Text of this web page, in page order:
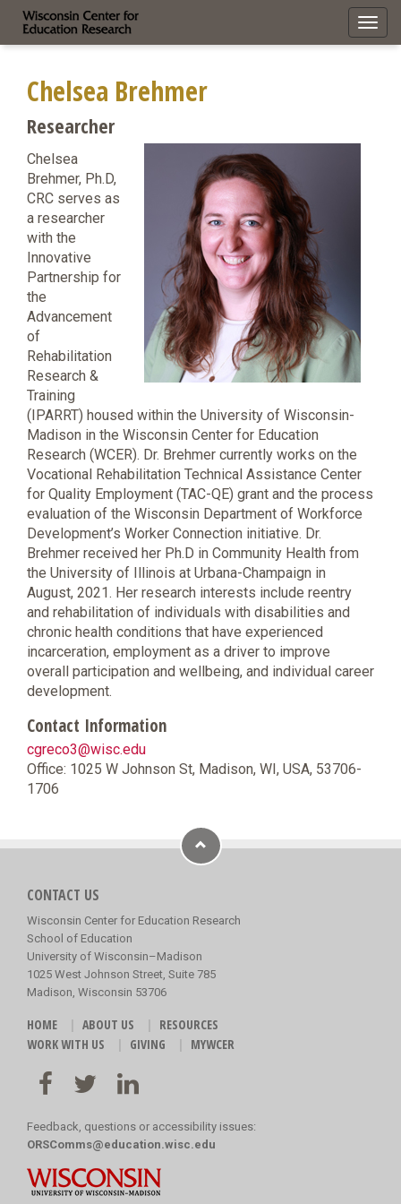
Chelsea Brehmer
Researcher
Chelsea
Brehmer, Ph.D,
CRC serves as
a researcher
with the
Innovative
Partnership for
the
Advancement
of
Rehabilitation
Research &
Training
(IPARRT) housed within the University of Wisconsin-
Madison in the Wisconsin Center for Education
Research (WCER). Dr. Brehmer currently works on the
Vocational Rehabilitation Technical Assistance Center
for Quality Employment (TAC-QE) grant and the process
evaluation of the Wisconsin Department of Workforce
Development’s Worker Connection initiative. Dr.
Brehmer received her Ph.D in Community Health from
the University of Illinois at Urbana-Champaign in
August, 2021. Her research interests include reentry
and rehabilitation of individuals with disabilities and
chronic health conditions that have experienced
incarceration, employment as a driver to improve
overall participation and wellbeing, and individual career
development.
Contact Information
cgreco3@wisc.edu
Office: 1025 W Johnson St, Madison, WI, USA, 53706-
1706
CONTACT US
Wisconsin Center for Education Research
School of Education
University of Wisconsin–Madison
1025 West Johnson Street, Suite 785
Madison, Wisconsin 53706
HOME ABOUT US
RESOURCES
WORK WITH US
GIVING MYWCER
Feedback, questions or accessibility issues:
ORSComms@education.wisc.edu